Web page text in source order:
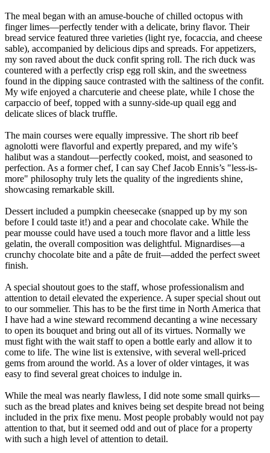
The meal began with an amuse-bouche of chilled octopus with
finger limes—perfectly tender with a delicate, briny flavor. Their
bread service featured three varieties (light rye, focaccia, and cheese
sable), accompanied by delicious dips and spreads. For appetizers,
my son raved about the duck confit spring roll. The rich duck was
countered with a perfectly crisp egg roll skin, and the sweetness
found in the dipping sauce contrasted with the saltiness of the confit.
My wife enjoyed a charcuterie and cheese plate, while I chose the
carpaccio of beef, topped with a sunny-side-up quail egg and
delicate slices of black truffle.
The main courses were equally impressive. The short rib beef
agnolotti were flavorful and expertly prepared, and my wife’s
halibut was a standout—perfectly cooked, moist, and seasoned to
perfection. As a former chef, I can say Chef Jacob Ennis’s "less-is-
more" philosophy truly lets the quality of the ingredients shine,
showcasing remarkable skill.
Dessert included a pumpkin cheesecake (snapped up by my son
before I could taste it!) and a pear and chocolate cake. While the
pear mousse could have used a touch more flavor and a little less
gelatin, the overall composition was delightful. Mignardises—a
crunchy chocolate bite and a pâte de fruit—added the perfect sweet
finish.
A special shoutout goes to the staff, whose professionalism and
attention to detail elevated the experience. A super special shout out
to our sommelier. This has to be the first time in North America that
I have had a wine steward recommend decanting a wine necessary
to open its bouquet and bring out all of its virtues. Normally we
must fight with the wait staff to open a bottle early and allow it to
come to life. The wine list is extensive, with several well-priced
gems from around the world. As a lover of older vintages, it was
easy to find several great choices to indulge in.
While the meal was nearly flawless, I did note some small quirks—
such as the bread plates and knives being set despite bread not being
included in the prix fixe menu. Most people probably would not pay
attention to that, but it seemed odd and out of place for a property
with such a high level of attention to detail.